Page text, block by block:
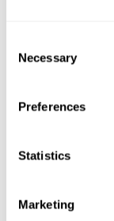
Selection
Necessary
Preferences
Statistics
Marketing
Phone: 01142 252811
Facebook
YouTube